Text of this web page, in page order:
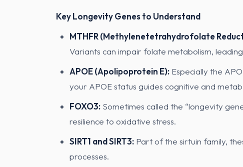
Key Longevity Genes to Understand
MTHFR (Methylenetetrahydrofolate
Variants can impair folate metabolism,
APOE (Apolipoprotein E): Especially the
your APOE status guides cognitive and
FOXO3: Sometimes called the “longevity
resilience to oxidative stress.
SIRT1 and SIRT3: Part of the sirtuin family,
processes.